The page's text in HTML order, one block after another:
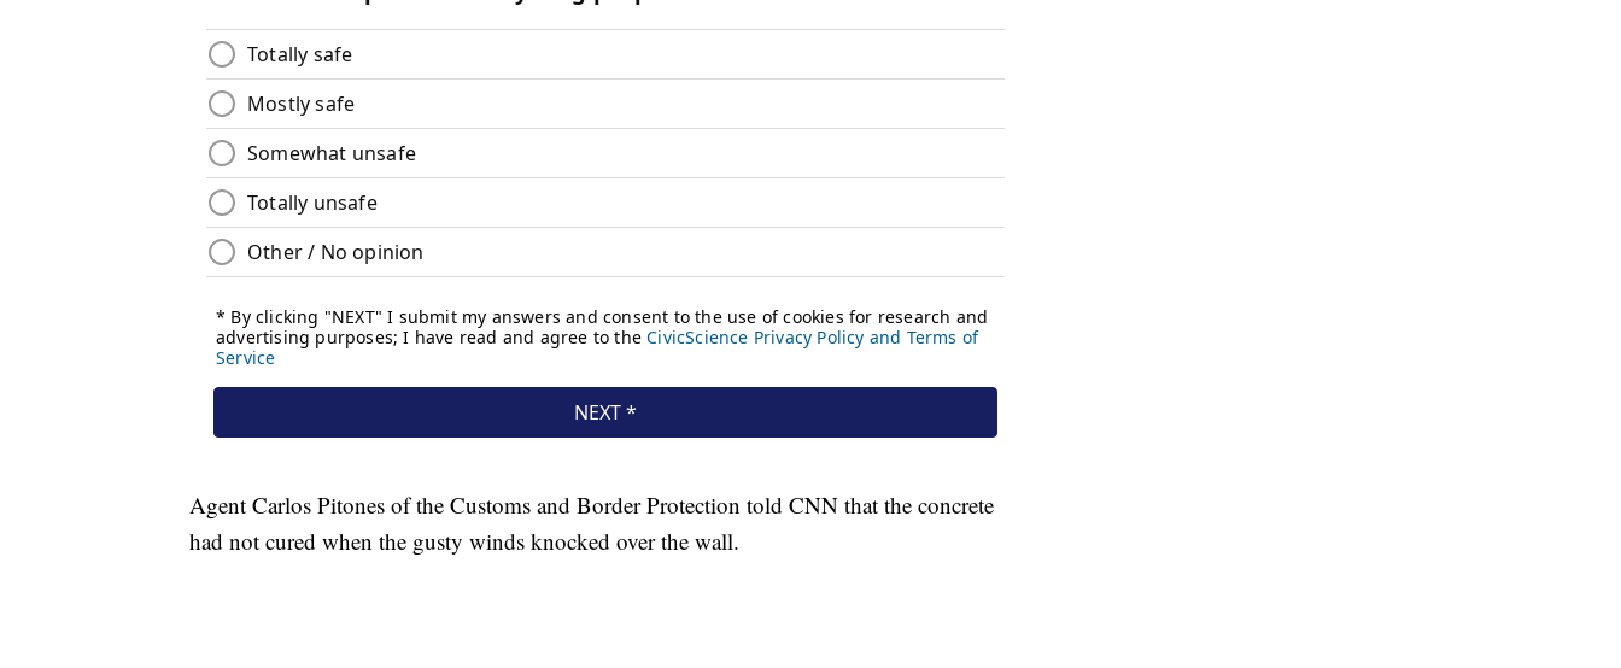
Agent Carlos Pitones of the Customs and Border Protection told CNN that the concrete
had not cured when the gusty winds knocked over the wall.